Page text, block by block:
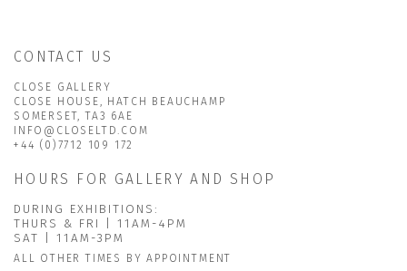
CONTACT US
CLOSE GALLERY
CLOSE HOUSE, HATCH BEAUCHAMP
SOMERSET, TA3 6AE
INFO@CLOSELTD.COM
+44 (0)7712 109 172
HOURS FOR GALLERY AND SHOP
DURING EXHIBITIONS:
THURS & FRI | 11AM-4PM
SAT | 11AM-3PM
ALL OTHER TIMES BY APPOINTMENT